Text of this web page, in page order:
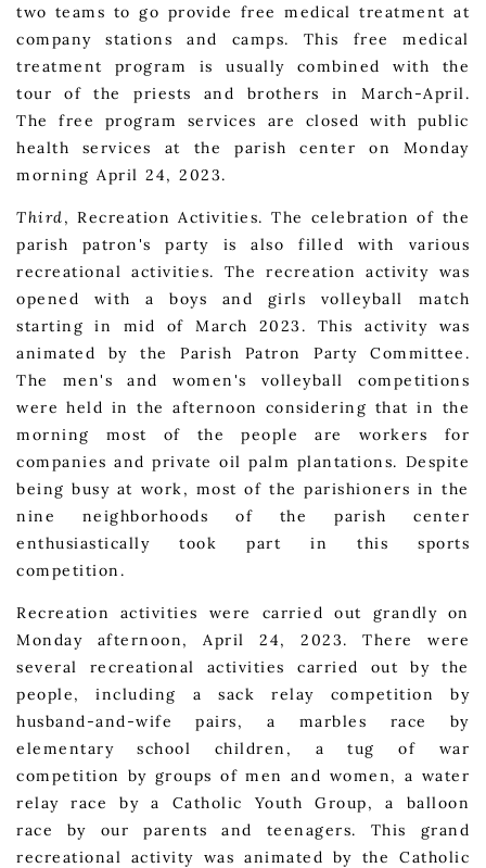
two teams to go provide free medical treatment at
company stations and camps. This free medical
treatment program is usually combined with the
tour of the priests and brothers in March-April.
The free program services are closed with public
health services at the parish center on Monday
morning April 24, 2023.
Third, Recreation Activities. The celebration of the
parish patron's party is also filled with various
recreational activities. The recreation activity was
opened with a boys and girls volleyball match
starting in mid of March 2023. This activity was
animated by the Parish Patron Party Committee.
The men's and women's volleyball competitions
were held in the afternoon considering that in the
morning most of the people are workers for
companies and private oil palm plantations. Despite
being busy at work, most of the parishioners in the
nine neighborhoods of the parish center
enthusiastically took part in this sports
competition.
Recreation activities were carried out grandly on
Monday afternoon, April 24, 2023. There were
several recreational activities carried out by the
people, including a sack relay competition by
husband-and-wife pairs, a marbles race by
elementary school children, a tug of war
competition by groups of men and women, a water
relay race by a Catholic Youth Group, a balloon
race by our parents and teenagers. This grand
recreational activity was animated by the Catholic